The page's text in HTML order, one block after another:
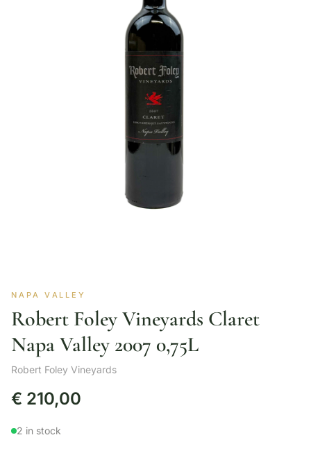
NAPA VALLEY
Robert Foley Vineyards Claret
Napa Valley 2007 0,75L
Robert Foley Vineyards
€ 210,00
2 in stock